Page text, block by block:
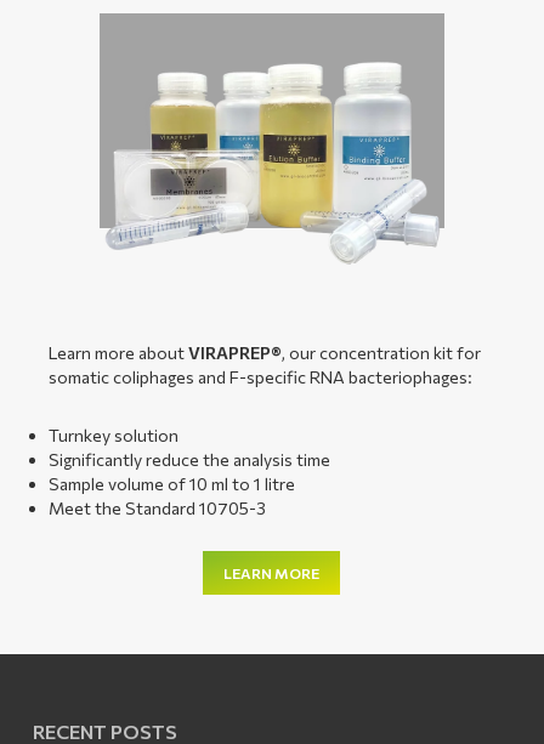
Learn more aboutVIRAPREP®, our concentration kit for
somatic coliphages and F-specific RNA bacteriophages:
Turnkey solution
Significantly reduce the analysis time
Sample volume of 10 ml to 1 litre
Meet the Standard 10705-3
LEARN MORE
RECENT POSTS